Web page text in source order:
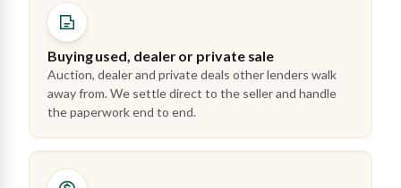
Buying used, dealer or private sale
Auction, dealer and private deals other lenders walk
away from. We settle direct to the seller and handle
the paperwork end to end.